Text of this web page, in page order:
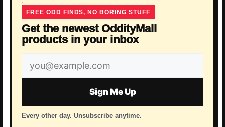
FREE ODD FINDS, NO BORING STUFF
Get the newest OddityMall
products in your inbox
Email
address
Sign Me Up
Every other day. Unsubscribe anytime.